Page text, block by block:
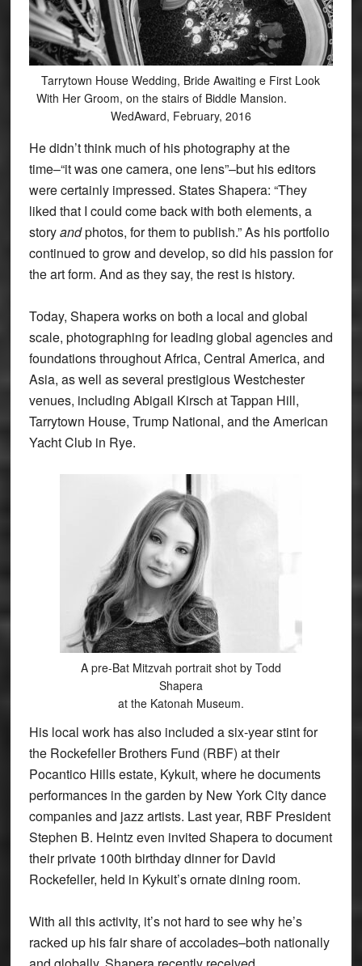
Tarrytown House Wedding, Bride Awaiting e First Look
With Her Groom, on the stairs of Biddle Mansion.
WedAward, February, 2016
He didn’t think much of his photography at the
time–“it was one camera, one lens”–but his editors
were certainly impressed. States Shapera: “They
liked that I could come back with both elements, a
storyandphotos, for them to publish.” As his portfolio
continued to grow and develop, so did his passion for
the art form. And as they say, the rest is history.
Today, Shapera works on both a local and global
scale, photographing for leading global agencies and
foundations throughout Africa, Central America, and
Asia, as well as several prestigious Westchester
venues, including Abigail Kirsch at Tappan Hill,
Tarrytown House, Trump National, and the American
Yacht Club in Rye.
A pre-Bat Mitzvah portrait shot by Todd
Shapera
at the Katonah Museum.
His local work has also included a six-year stint for
the Rockefeller Brothers Fund (RBF) at their
Pocantico Hills estate, Kykuit, where he documents
performances in the garden by New York City dance
companies and jazz artists. Last year, RBF President
Stephen B. Heintz even invited Shapera to document
their private 100th birthday dinner for David
Rockefeller, held in Kykuit’s ornate dining room.
With all this activity, it’s not hard to see why he’s
racked up his fair share of accolades–both nationally